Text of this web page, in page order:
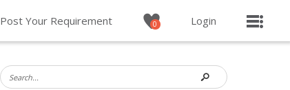
Post Your Requirement 0 Login